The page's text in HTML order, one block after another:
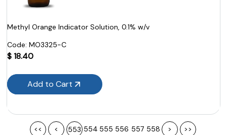
Methyl Orange Indicator Solution, 0.1% w/v
Code: MO3325-C
$18.40
Add to Cart
<< < 553 554 555 556 557 558 > >>